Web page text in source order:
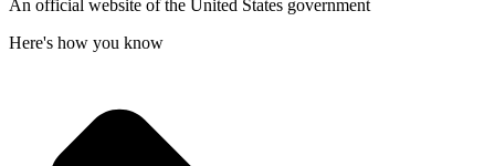
An official website of the United States government
Here's how you know